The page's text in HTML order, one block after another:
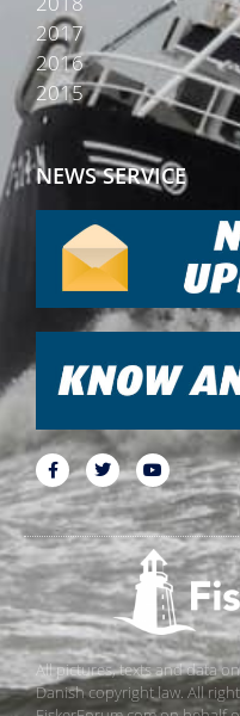
2017
2016
2015
NEWS SERVICE
All pictures, texts and data
Danish copyright law. All